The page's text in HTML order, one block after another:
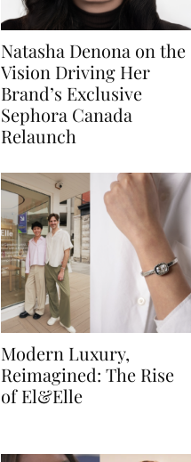
Natasha Denona on the
Vision Driving Her
Brand’s Exclusive
Sephora Canada
Relaunch
Modern Luxury,
Reimagined: The Rise
of El&Elle